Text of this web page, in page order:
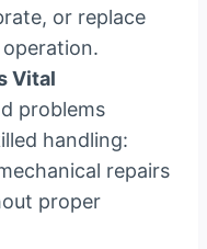
or replace
Vital
problems
handling:
repairs
proper